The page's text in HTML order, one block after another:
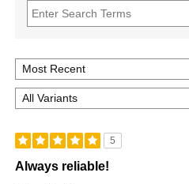
5
Always reliable!